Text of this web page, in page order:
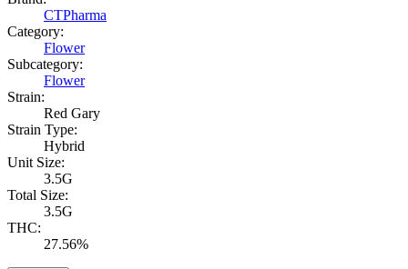
CTPharma
Category:
Flower
Subcategory:
Flower
Strain:
Red Gary
Strain Type:
Hybrid
Unit Size:
3.5G
Total Size:
3.5G
THC:
27.56%